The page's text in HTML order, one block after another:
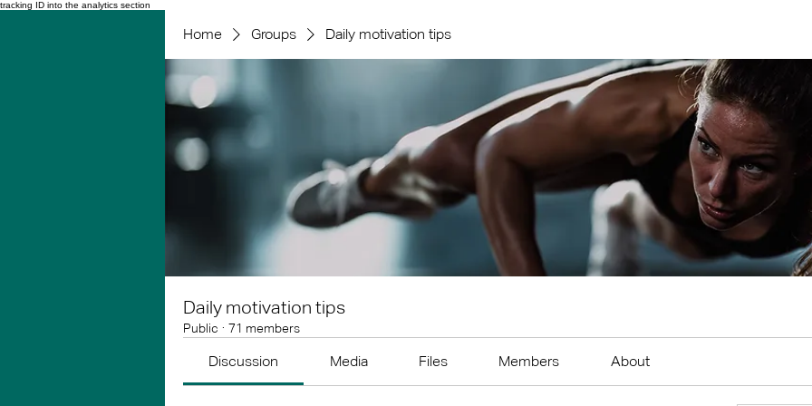
tracking ID into the analytics section
Home Groups Daily motivation tips
Daily motivation tips
Public · 71 members
Discussion Media Files Members About